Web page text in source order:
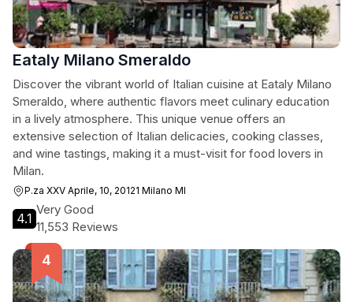
Eataly Milano Smeraldo
Discover the vibrant world of Italian cuisine at Eataly Milano
Smeraldo, where authentic flavors meet culinary education
in a lively atmosphere. This unique venue offers an
extensive selection of Italian delicacies, cooking classes,
and wine tastings, making it a must-visit for food lovers in
Milan.
P.za XXV Aprile, 10, 20121 Milano MI
4.1
Very Good
11,553 Reviews